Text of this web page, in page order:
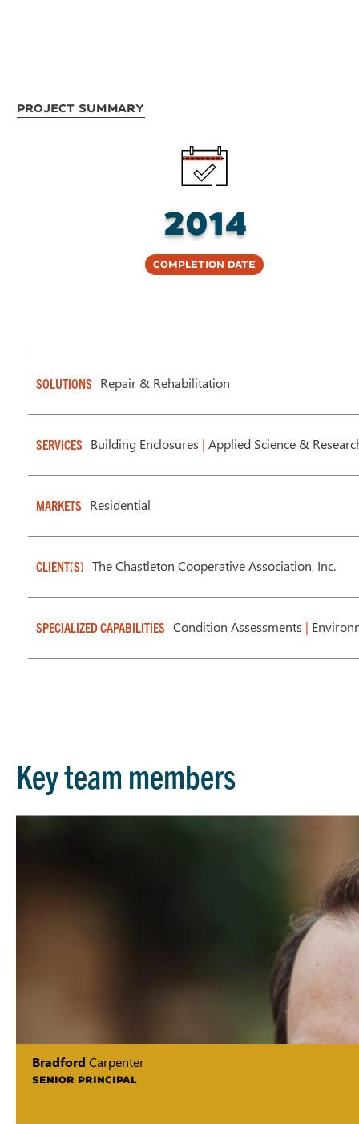
Project Summary
2014
Completion Date
SOLUTIONS Repair & Rehabilitation
SERVICES Building Enclosures | Applied Science &
MARKETS Residential
CLIENT(S) The Chastleton Cooperative Association, Inc.
SPECIALIZED CAPABILITIES Condition Assessments |
Key team members
Bradford Carpenter
SENIOR PRINCIPAL